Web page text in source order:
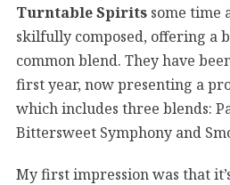
Turntable Spirits some time
skilfully composed, offering a
common blend. They have
first year, now presenting a
which includes three blends:
Bittersweet Symphony and
My first impression was that